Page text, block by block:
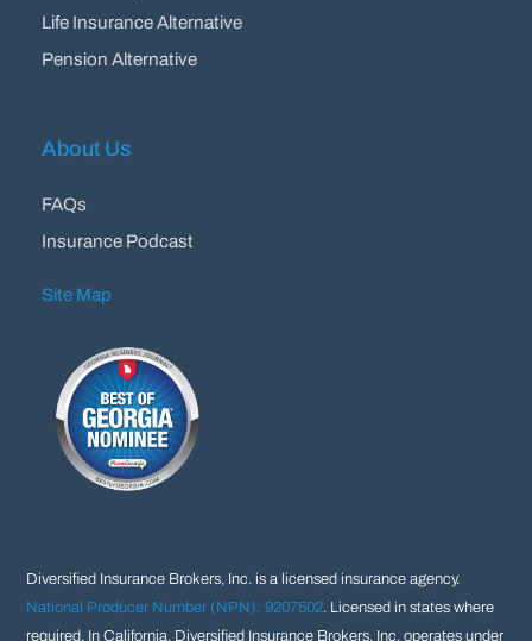
Life Insurance Alternative
Pension Alternative
About Us
FAQs
Insurance Podcast
Site Map
Diversified Insurance Brokers, Inc. is a licensed insurance agency.
National Producer Number (NPN): 9207502. Licensed in states where
required. In California, Diversified Insurance Brokers, Inc. operates under